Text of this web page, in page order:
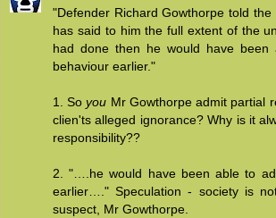
"Defender Richard Gowthorpe told
has said to him the full extent of the
had done then he would have been
behaviour earlier."
1. Soyou Mr Gowthorpe admit partial
clien'ts alleged ignorance? Why is it
responsibility??
2. "….he would have been able to
earlier…." Speculation - society is
suspect, Mr Gowthorpe.